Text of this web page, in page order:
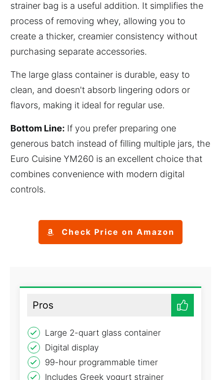
strainer bag is a useful addition. It simplifies the
process of removing whey, allowing you to
create a thicker, creamier consistency without
purchasing separate accessories.
The large glass container is durable, easy to
clean, and doesn't absorb lingering odors or
flavors, making it ideal for regular use.
Bottom Line: If you prefer preparing one
generous batch instead of filling multiple jars, the
Euro Cuisine YM260 is an excellent choice that
combines convenience with modern digital
controls.
Check Price on Amazon
Pros
Large 2-quart glass container
Digital display
99-hour programmable timer
Includes Greek yogurt strainer